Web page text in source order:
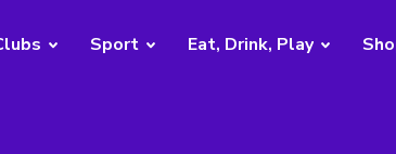
Sport Eat, Drink, Play